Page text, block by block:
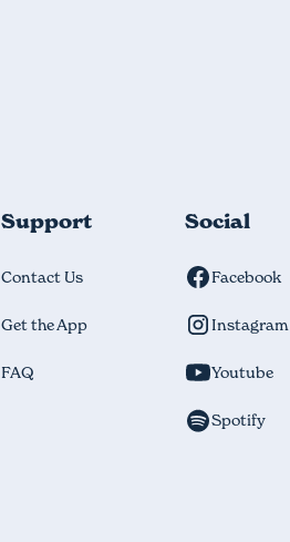
Support
Contact Us
Get the App
FAQ
Social
Facebook
Instagram
Youtube
Spotify